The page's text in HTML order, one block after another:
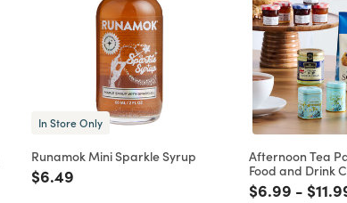
In Store Only
Runamok Mini Sparkle Syrup
Price reduced from
$6.49
Afternoon Tea
Food and Drink
Price
$6.99 to
-